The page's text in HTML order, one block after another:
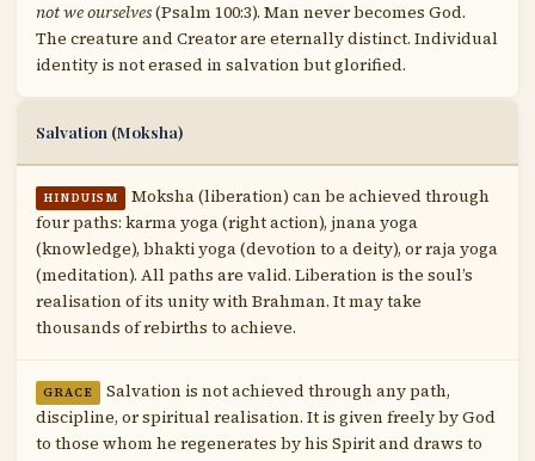
not we ourselves(Psalm 100:3). Man never becomes God.
The creature and Creator are eternally distinct. Individual
identity is not erased in salvation but glorified.
Salvation (Moksha)
HINDUISM
Moksha (liberation) can be achieved through
four paths: karma yoga (right action), jnana yoga
(knowledge), bhakti yoga (devotion to a deity), or raja yoga
(meditation). All paths are valid. Liberation is the soul’s
realisation of its unity with Brahman. It may take
thousands of rebirths to achieve.
GRACE
Salvation is not achieved through any path,
discipline, or spiritual realisation. It is given freely by God
to those whom he regenerates by his Spirit and draws to